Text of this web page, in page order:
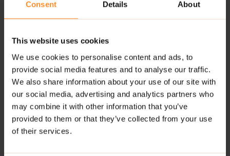
Consent Details About
This website uses cookies
We use cookies to personalise content and ads, to
provide social media features and to analyse our traffic.
We also share information about your use of our site with
our social media, advertising and analytics partners who
may combine it with other information that you’ve
provided to them or that they’ve collected from your use
of their services.
RECOMMENDED USE:
Spread it on warm pancakes, swirl it into your morning
oatmeal, or eat it straight from the jar (we won’t tell!).
Creamettois your go-to treat when sweet cravings
strike!
WARNINGS:
Allergens:This product may contain milk (including